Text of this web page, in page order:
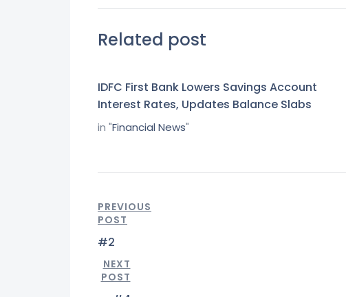
Related post
IDFC First Bank Lowers Savings Account
Interest Rates, Updates Balance Slabs
in "Financial News"
PREVIOUS
POST
#2
NEXT
POST